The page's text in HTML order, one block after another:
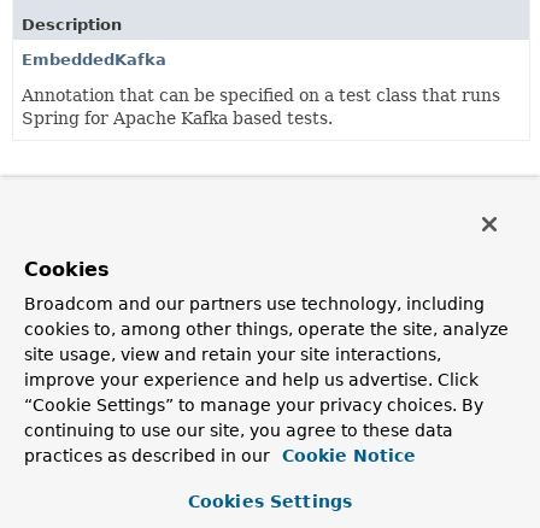
Description
EmbeddedKafka
Annotation that can be specified on a test class that runs
Spring for Apache Kafka based tests.
Cookies
Broadcom and our partners use technology, including
cookies to, among other things, operate the site, analyze
site usage, view and retain your site interactions,
improve your experience and help us advertise. Click
“Cookie Settings” to manage your privacy choices. By
continuing to use our site, you agree to these data
practices as described in our
Cookie Notice
Cookies Settings